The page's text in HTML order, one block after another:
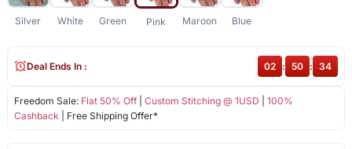
Silver White Green Pink Maroon Blue
Freedom Sale: Flat 50% Off| Custom Stitching @ 1USD
100%
Cashback | Free Shipping Offer*
Deal Ends In : 02 : 50 : 34